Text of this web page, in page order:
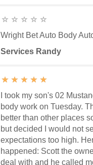
Wright Bet Auto Body
Services Randy
I took my son's 02
body work on Tuesday.
better than other places
but decided I would not
expectations too high.
happened: Scott the
deal with and he called